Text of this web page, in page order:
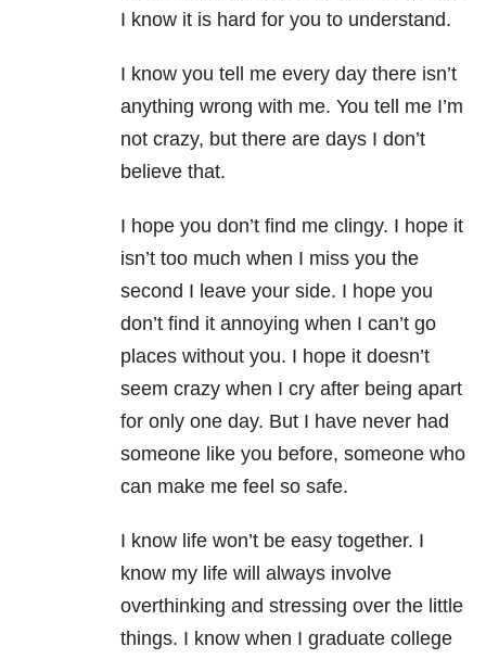
I know it is hard for you to understand.
I know you tell me every day there isn’t
anything wrong with me. You tell me I’m
not crazy, but there are days I don’t
believe that.
I hope you don’t find me clingy. I hope it
isn’t too much when I miss you the
second I leave your side. I hope you
don’t find it annoying when I can’t go
places without you. I hope it doesn’t
seem crazy when I cry after being apart
for only one day. But I have never had
someone like you before, someone who
can make me feel so safe.
I know life won’t be easy together. I
know my life will always involve
overthinking and stressing over the little
things. I know when I graduate college